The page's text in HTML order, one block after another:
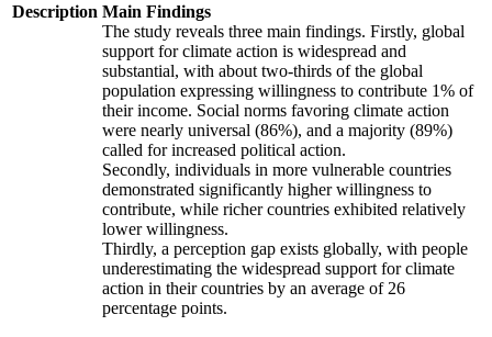
Description Main Findings
The study reveals three main findings. Firstly, global
support for climate action is widespread and
substantial, with about two-thirds of the global
population expressing willingness to contribute 1% of
their income. Social norms favoring climate action
were nearly universal (86%), and a majority (89%)
called for increased political action.
Secondly, individuals in more vulnerable countries
demonstrated significantly higher willingness to
contribute, while richer countries exhibited relatively
lower willingness.
Thirdly, a perception gap exists globally, with people
underestimating the widespread support for climate
action in their countries by an average of 26
percentage points.